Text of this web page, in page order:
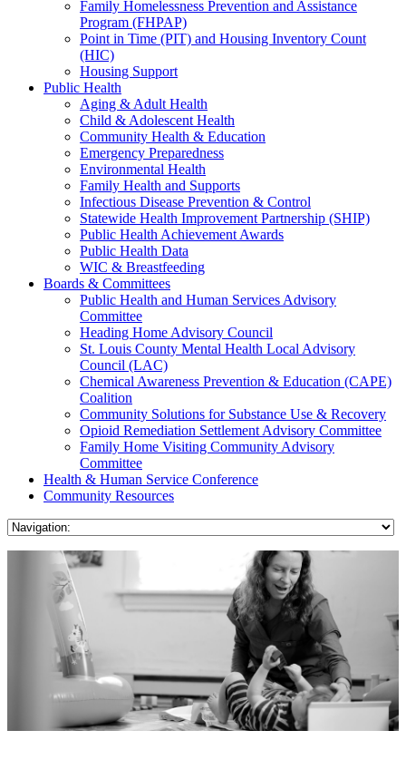
Family Homelessness Prevention and Assistance
Program (FHPAP)
Point in Time (PIT) and Housing Inventory Count
(HIC)
Housing Support
Public Health
Aging & Adult Health
Child & Adolescent Health
Community Health & Education
Emergency Preparedness
Environmental Health
Family Health and Supports
Infectious Disease Prevention & Control
Statewide Health Improvement Partnership (SHIP)
Public Health Achievement Awards
Public Health Data
WIC & Breastfeeding
Boards & Committees
Public Health and Human Services Advisory
Committee
Heading Home Advisory Council
St. Louis County Mental Health Local Advisory
Council (LAC)
Chemical Awareness Prevention & Education (CAPE)
Coalition
Community Solutions for Substance Use & Recovery
Opioid Remediation Settlement Advisory Committee
Family Home Visiting Community Advisory
Committee
Health & Human Service Conference
Community Resources